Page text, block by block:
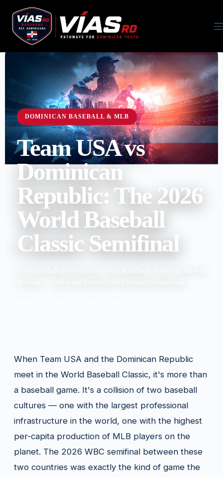
DOMINICAN BASEBALL & MLB
Team USA vs
Dominican
Republic: The 2026
World Baseball
Classic Semifinal
When Team USA and the Dominican Republic
meet in the World Baseball Classic, it's more than
a baseball game. It's a collision of two baseball
cultures — one with the largest professional
infrastructure in the world, one with the highest
per-capita production of MLB players on the
planet. The 2026 WBC semifinal between these
two countries was exactly the kind of game the